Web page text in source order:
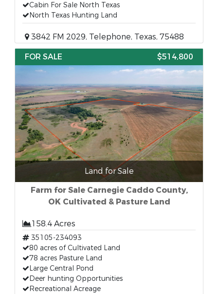
Cabin For Sale North Texas
North Texas Hunting Land
3842 FM 2029, Telephone, Texas, 75488
FOR SALE
$514,800
Land for Sale
Farm for Sale Carnegie Caddo County,
OK Cultivated & Pasture Land
158.4 Acres
35105-234093
80 acres of Cultivated Land
78 acres Pasture Land
Large Central Pond
Deer hunting Opportunities
Recreational Acreage